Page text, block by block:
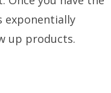
exponentially
up products.